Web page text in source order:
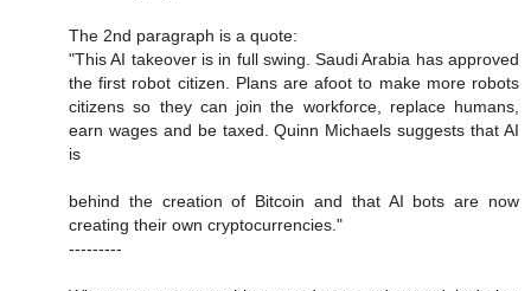
The 2nd paragraph is a quote:
"This AI takeover is in full swing. Saudi Arabia has approved
the first robot citizen. Plans are afoot to make more robots
citizens so they can join the workforce, replace humans,
earn wages and be taxed. Quinn Michaels suggests that AI
is
behind the creation of Bitcoin and that AI bots are now
creating their own cryptocurrencies."
---------